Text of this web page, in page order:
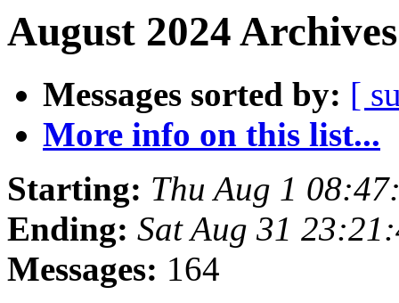
August 2024
Messages sorted by: [
More info on this list...
Starting: Thu Aug 1
Ending: Sat Aug 31
Messages: 164